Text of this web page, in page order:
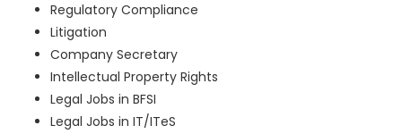
Regulatory Compliance
Litigation
Company Secretary
Intellectual Property Rights
Legal Jobs in BFSI
Legal Jobs in IT/ITeS